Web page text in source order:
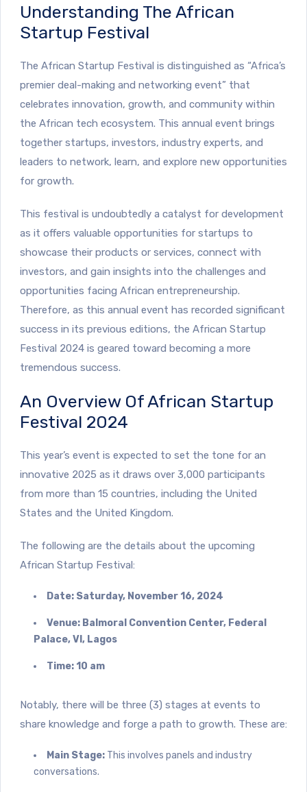
Understanding The African
Startup Festival
The African Startup Festival is distinguished as “Africa’s
premier deal-making and networking event” that
celebrates innovation, growth, and community within
the African tech ecosystem. This annual event brings
together startups, investors, industry experts, and
leaders to network, learn, and explore new opportunities
for growth.
This festival is undoubtedly a catalyst for development
as it offers valuable opportunities for startups to
showcase their products or services, connect with
investors, and gain insights into the challenges and
opportunities facing African entrepreneurship.
Therefore, as this annual event has recorded significant
success in its previous editions, the African Startup
Festival 2024 is geared toward becoming a more
tremendous success.
An Overview Of African Startup
Festival 2024
This year’s event is expected to set the tone for an
innovative 2025 as it draws over 3,000 participants
from more than 15 countries, including the United
States and the United Kingdom.
The following are the details about the upcoming
African Startup Festival:
Date: Saturday, November 16, 2024
Venue: Balmoral Convention Center, Federal
Palace, VI, Lagos
Time: 10 am
Notably, there will be three (3) stages at events to
share knowledge and forge a path to growth. These are:
Main Stage: This involves panels and industry
conversations.